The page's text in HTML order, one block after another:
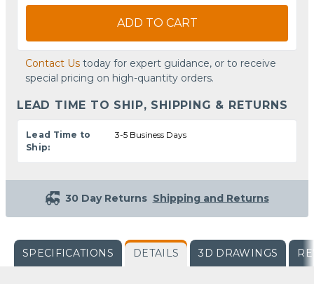
ADD TO CART
Contact Us today for expert guidance, or to receive
special pricing on high-quantity orders.
LEAD TIME TO SHIP, SHIPPING & RETURNS
Lead Time to
Ship:
3-5 Business Days
30 Day Returns Shipping and Returns
SPECIFICATIONS DETAILS 3D DRAWINGS